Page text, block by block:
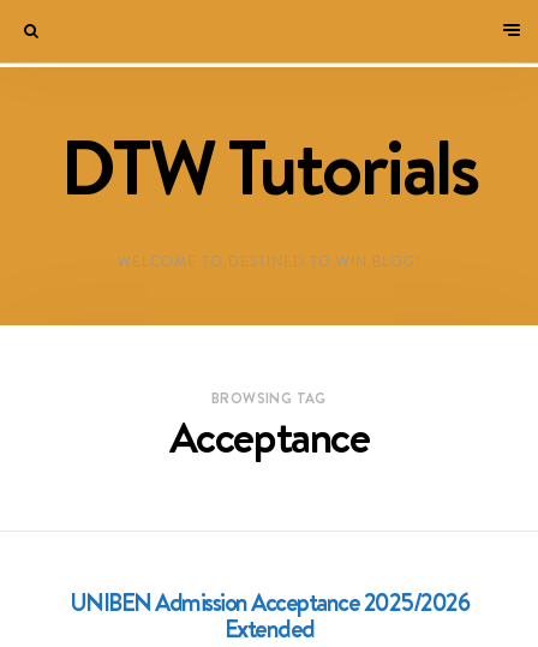
DTW Tutorials
WELCOME TO DESTINED TO WIN BLOG!
BROWSING TAG
Acceptance
UNIBEN Admission Acceptance 2025/2026
Extended